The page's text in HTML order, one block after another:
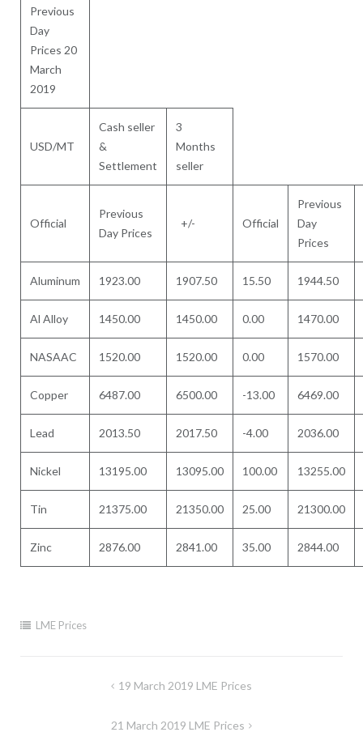
Previous
Day
Prices 20
March
2019
USD/MT
Cash seller
&
Settlement
3
Months
seller
Official
Previous
Day Prices
+/- Official
Previous
Day
Prices
Aluminum 1923.00 1907.50 15.50 1944.50
Al Alloy 1450.00 1450.00 0.00 1470.00
NASAAC 1520.00 1520.00 0.00 1570.00
Copper 6487.00 6500.00 -13.00 6469.00
Lead 2013.50 2017.50 -4.00 2036.00
Nickel 13195.00 13095.00 100.00 13255.00
Tin 21375.00 21350.00 25.00 21300.00
Zinc 2876.00 2841.00 35.00 2844.00
LME Prices
19 March 2019 LME Prices
21 March 2019 LME Prices